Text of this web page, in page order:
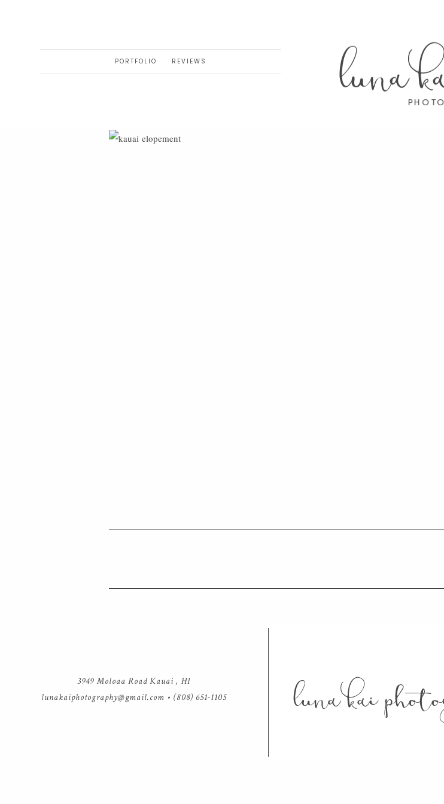
PORTFOLIO REVIEWS luna
3949 Moloaa Road Kauai , HI
lunakaiphotography@gmail.com • (808) 651-1105 luna kai